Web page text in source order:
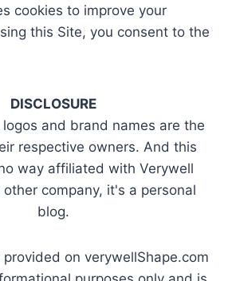
cookies to improve your
this Site, you consent to the
DISCLOSURE
and brand names are the
respective owners. And this
way affiliated with Verywell
company, it's a personal
blog.
on verywellShape.com